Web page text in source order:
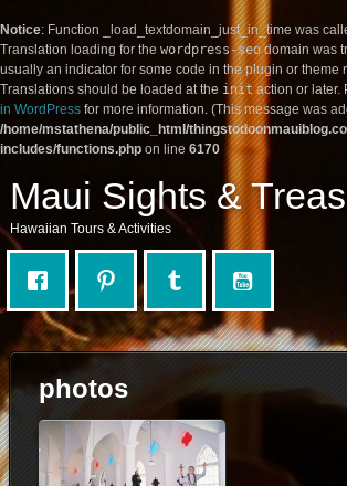
Notice: Function _load_textdomain_just_in_time was
Translation loading for the wordpress-seodomain was
usually an indicator for some code in the plugin or theme
Translations should be loaded at the initaction or later.
in WordPress for more information. (This message was
/home/mstathena/public_html/
includes/functions.php on line 6170
Maui Sights &
Hawaiian Tours & Activities
photos